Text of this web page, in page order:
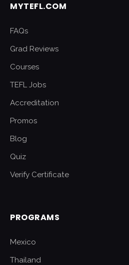
MYTEFL.COM
FAQs
Grad Reviews
Courses
TEFL Jobs
Accreditation
Promos
Blog
Quiz
Verify Certificate
PROGRAMS
Mexico
Thailand